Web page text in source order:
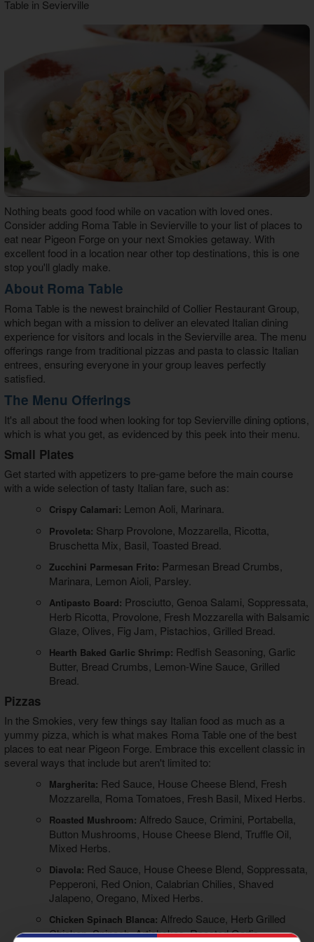
WiFi Internet Cabins
Table in Sevierville
Nothing beats good food while on vacation with loved ones.
Consider adding Roma Table in Seviervilleto your list of places to
eat near Pigeon Forge on your next Smokies getaway. With
excellent food in a location near other top destinations, this is one
stop you'll gladly make.
About Roma Table
Roma Tableis the newest brainchild of Collier Restaurant Group,
which began with a mission to deliver an elevated Italian dining
experience for visitors and locals in the Sevierville area. The menu
offerings range from traditional pizzas and pasta to classic Italian
entrees, ensuring everyone in your group leaves perfectly
satisfied.
The Menu Offerings
It's all about the food when looking for top Sevierville dining options,
which is what you get, as evidenced by this peek into their menu.
Small Plates
Get started with appetizers to pre-game before the main course
with a wide selection of tasty Italian fare, such as:
Crispy Calamari: Lemon Aoli, Marinara.
Provoleta: Sharp Provolone, Mozzarella, Ricotta,
Bruschetta Mix, Basil, Toasted Bread.
Zucchini Parmesan Frito: Parmesan Bread Crumbs,
Marinara, Lemon Aioli, Parsley.
Antipasto Board: Prosciutto, Genoa Salami, Soppressata,
Herb Ricotta, Provolone, Fresh Mozzarella with Balsamic
Glaze, Olives, Fig Jam, Pistachios, Grilled Bread.
Hearth Baked Garlic Shrimp: Redfish Seasoning, Garlic
Butter, Bread Crumbs, Lemon-Wine Sauce, Grilled
Bread.
Pizzas
In the Smokies, very few things say Italian food as much as a
yummy pizza, which is what makes Roma Table one of the best
places to eat near Pigeon Forge. Embrace this excellent classic in
several ways that include but aren't limited to:
Margherita: Red Sauce, House Cheese Blend, Fresh
Mozzarella, Roma Tomatoes, Fresh Basil, Mixed Herbs.
Roasted Mushroom: Alfredo Sauce, Crimini, Portabella,
Button Mushrooms, House Cheese Blend, Truffle Oil,
Mixed Herbs.
Diavola: Red Sauce, House Cheese Blend, Soppressata,
Pepperoni, Red Onion, Calabrian Chilies, Shaved
Jalapeno, Oregano, Mixed Herbs.
Chicken Spinach Blanca: Alfredo Sauce, Herb Grilled
Chicken, Spinach, Artichokes, Roasted Garlic,